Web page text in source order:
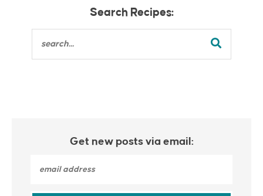
Search Recipes:
Get new posts via email: